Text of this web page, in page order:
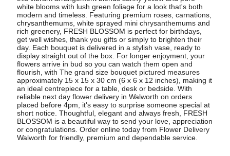
white blooms with lush green foliage for a look that's both
modern and timeless. Featuring premium roses, carnations,
chrysanthemums, white sprayed mini chrysanthemums and
rich greenery, FRESH BLOSSOM is perfect for birthdays,
get well wishes, thank you gifts or simply to brighten their
day. Each bouquet is delivered in a stylish vase, ready to
display straight out of the box. For longer enjoyment, your
flowers arrive in bud so you can watch them open and
flourish, with The grand size bouquet pictured measures
approximately 15 x 15 x 30 cm (6 x 6 x 12 inches), making it
an ideal centrepiece for a table, desk or bedside. With
reliable next day flower delivery in Walworth on orders
placed before 4pm, it's easy to surprise someone special at
short notice. Thoughtful, elegant and always fresh, FRESH
BLOSSOM is a beautiful way to send your love, appreciation
or congratulations. Order online today from Flower Delivery
Walworth for friendly, premium and dependable service.